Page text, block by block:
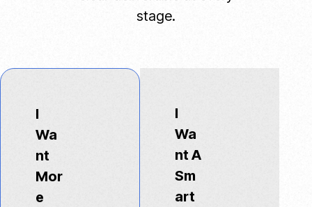
stage.
I
Wa
nt
Mor
e
I
Wa
nt A
Sm
art